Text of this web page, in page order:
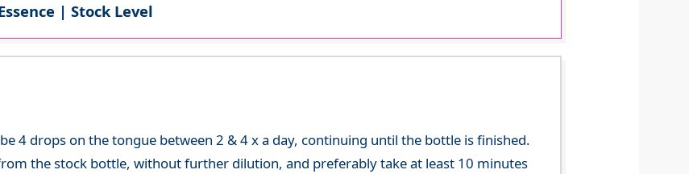
| Stock Level
4 drops on the tongue between 2 & 4 x a day, continuing until the bottle is finished.
the stock bottle, without further dilution, and preferably take at least 10 minutes